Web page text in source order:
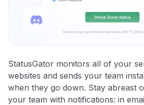
StatusGator monitors all of your
websites and sends your team
when they go down. Stay abreast
your team with notifications: in